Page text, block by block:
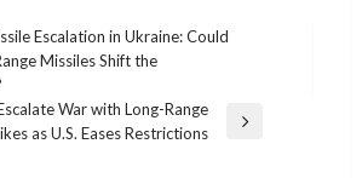
Escalation in Ukraine: Could
Missiles Shift the
War with Long-Range
as U.S. Eases Restrictions